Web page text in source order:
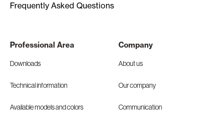
Frequently Asked Questions
Professional Area
Downloads
Technical information
Available models and colors
Company
About us
Our company
Communication